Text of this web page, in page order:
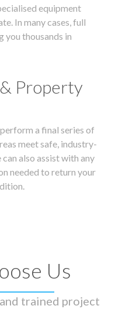
equipment
In many cases, full
you thousands in
Property
a final series of
meet safe, industry-
also assist with any
needed to return your
Us
trained project